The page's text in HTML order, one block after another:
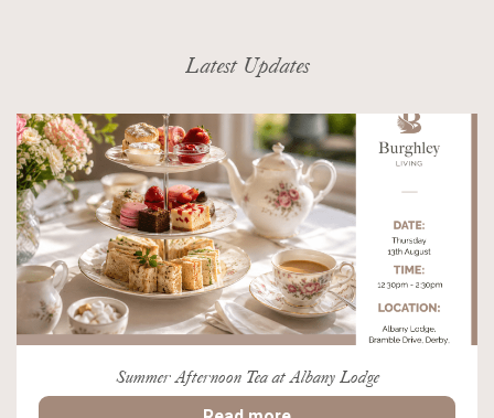
Latest Updates
Summer Afternoon Tea at Albany Lodge